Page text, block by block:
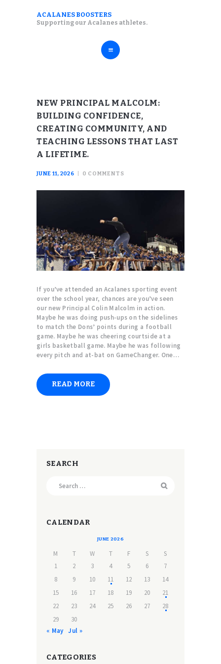
ACALANES BOOSTERS
Supporting our Acalanes athletes.
ACALANES BOOSTERS
FALL SPORTS
WINTER SPORTS
SPRING SPORTS
NEW PRINCIPAL MALCOLM:
BUILDING CONFIDENCE,
CREATING COMMUNITY, AND
TEACHING LESSONS THAT LAST
A LIFETIME.
JUNE 11, 2026 0 COMMENTS
If you’ve attended an Acalanes sporting event
over the school year, chances are you’ve seen
our new Principal Colin Malcolm in action.
Maybe he was doing push-ups on the sidelines
to match the Dons’ points during a football
game. Maybe he was cheering courtside at a
girls basketball game. Maybe he was following
every pitch and at-bat on GameChanger. One…
READ MORE
SEARCH
CALENDAR
JUNE 2026
M T W T F S
S
1
2 3 4 5 6
7
8
9 10 11 12 13
14
15
16 17 18 19 20
21
22
23 24 25 26 27
28
29
30
« May Jul »
CATEGORIES